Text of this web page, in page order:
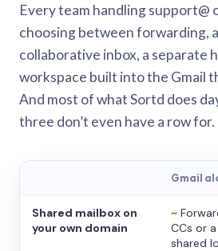
Every team handling support@
choosing between forwarding,
collaborative inbox, a separate
workspace built into the Gmail
And most of what Sortd does
three don’t even have a row for.
Gmail
Shared mailbox on
your own domain
~
CCs or a
shared